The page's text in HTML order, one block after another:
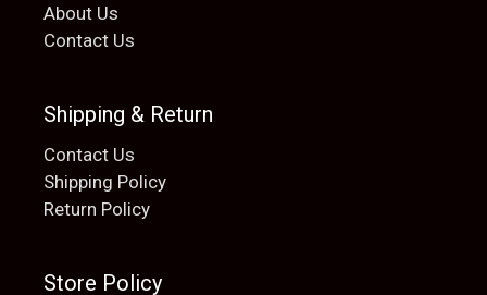
About Us
Contact Us
Shipping & Return
Contact Us
Shipping Policy
Return Policy
Store Policy